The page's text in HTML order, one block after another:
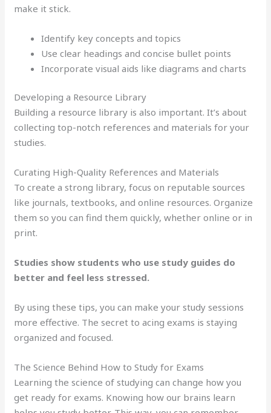
make it stick.
Identify key concepts and topics
Use clear headings and concise bullet points
Incorporate visual aids like diagrams and charts
Developing a Resource Library
Building a resource library is also important. It’s about
collecting top-notch references and materials for your
studies.
Curating High-Quality References and Materials
To create a strong library, focus on reputable sources
like journals, textbooks, and online resources. Organize
them so you can find them quickly, whether online or in
print.
Studies show students who use study guides do
better and feel less stressed.
By using these tips, you can make your study sessions
more effective. The secret to acing exams is staying
organized and focused.
The Science Behind How to Study for Exams
Learning the science of studying can change how you
get ready for exams. Knowing how our brains learn